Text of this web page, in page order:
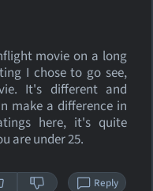
movie on a long
I chose to go see,
It's different and
make a difference in
here, it's quite
are under 25.
Reply